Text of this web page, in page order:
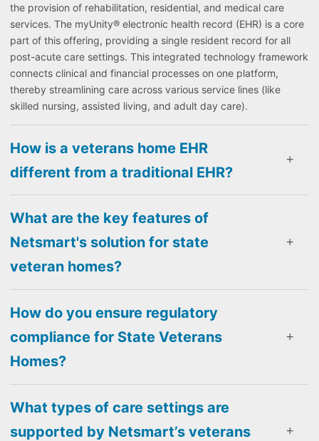
the provision of rehabilitation, residential, and medical care
services. The myUnity® electronic health record (EHR) is a core
part of this offering, providing a single resident record for all
post-acute care settings. This integrated technology framework
connects clinical and financial processes on one platform,
thereby streamlining care across various service lines (like
skilled nursing, assisted living, and adult day care).
How is a veterans home EHR
different from a traditional EHR?
What are the key features of
Netsmart's solution for state
veteran homes?
How do you ensure regulatory
compliance for State Veterans
Homes?
What types of care settings are
supported by Netsmart’s veterans